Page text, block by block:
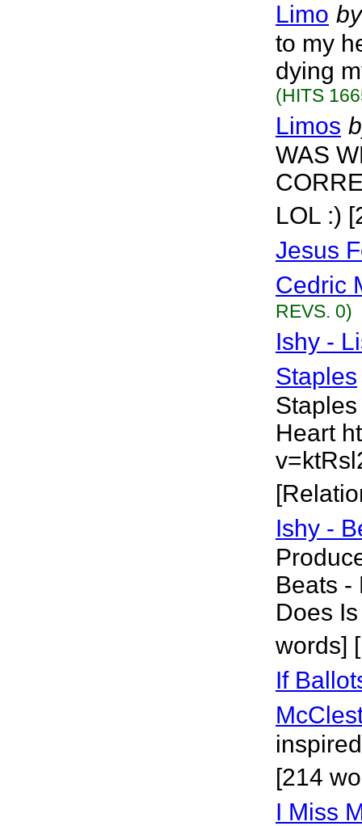
Limo by
to my
dying
(HITS
Limos
WAS
LOL :)
Jesus
Cedric
REVS. 0)
Ishy -
Staples
Heart
Ishy -
Beats -
Does
words]
If
[214
I Miss